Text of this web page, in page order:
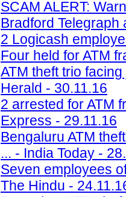
SCAM ALERT:
Bradford Telegraph
2 Logicash
Four held for ATM
ATM theft trio
Herald - 30.11.16
2 arrested for ATM
Express - 29.11.16
Bengaluru ATM
... - India Today -
Seven employees
The Hindu -